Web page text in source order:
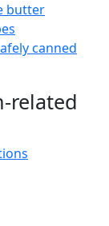
butter
canned
related